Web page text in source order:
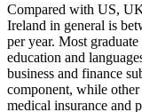
Compared with US,
Ireland in general is
per year. Most
education and
business and finance
component, while other
medical insurance and